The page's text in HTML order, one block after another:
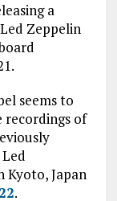
a
Zeppelin
seems to
recordings of
Kyoto, Japan
.